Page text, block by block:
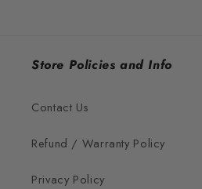
Store Policies and Info
Contact Us
Refund / Warranty Policy
Privacy Policy